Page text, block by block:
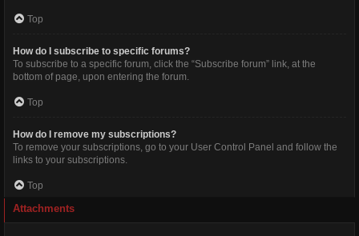
Top
How do I subscribe to specific forums?
To subscribe to a specific forum, click the “Subscribe forum” link, at the
bottom of page, upon entering the forum.
Top
How do I remove my subscriptions?
To remove your subscriptions, go to your User Control Panel and follow the
links to your subscriptions.
Top
Attachments